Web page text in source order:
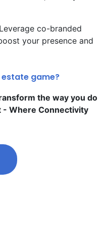
Leverage co-branded
your presence and
game?
the way you do
- Where Connectivity